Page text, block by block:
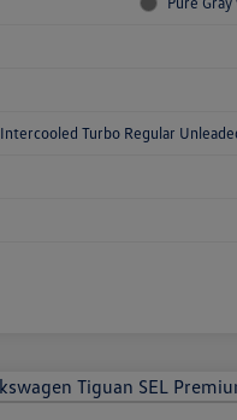
Intercooled Turbo Regular